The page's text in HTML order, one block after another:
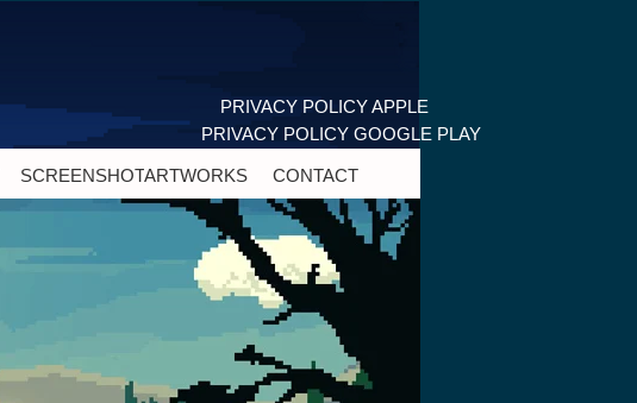
SCREENSHOT
PRIVACY POLICY APPLE
PRIVACY POLICY GOOGLE PLAY
ARTWORKS CONTACT